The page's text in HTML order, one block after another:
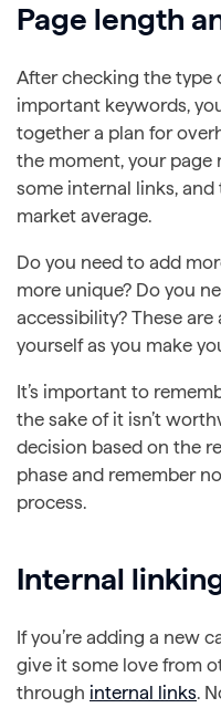
Page length
After checking the type
important keywords,
together a plan for
the moment, your page
some internal links,
market average.
Do you need to add
more unique? Do you
accessibility? These
yourself as you make
It’s important to
the sake of it isn’t
decision based on the
phase and remember
process.
Internal
If you’re adding a new
give it some love from
through internal links.